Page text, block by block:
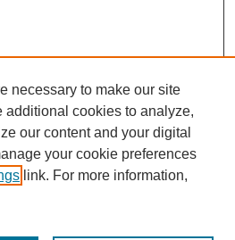
necessary to make our site
additional cookies to analyze,
our content and your digital
your cookie preferences
link. For more information,